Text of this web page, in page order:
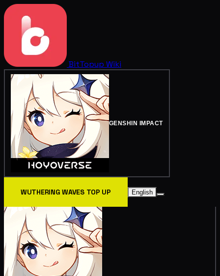
BitTopup Wiki
GENSHIN IMPACT
WUTHERING WAVES TOP UP English